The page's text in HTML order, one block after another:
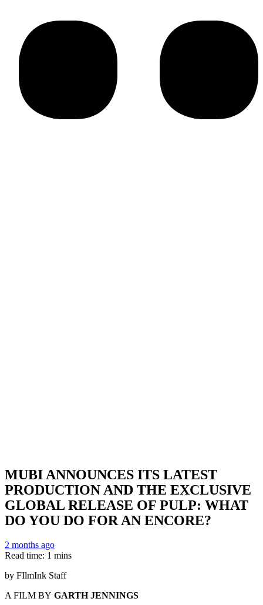
MUBI ANNOUNCES ITS LATEST
PRODUCTION AND THE EXCLUSIVE
GLOBAL RELEASE OF PULP: WHAT
DO YOU DO FOR AN ENCORE?
2 months ago
Read time: 1 mins
by FIlmInk Staff
A FILM BY GARTH JENNINGS